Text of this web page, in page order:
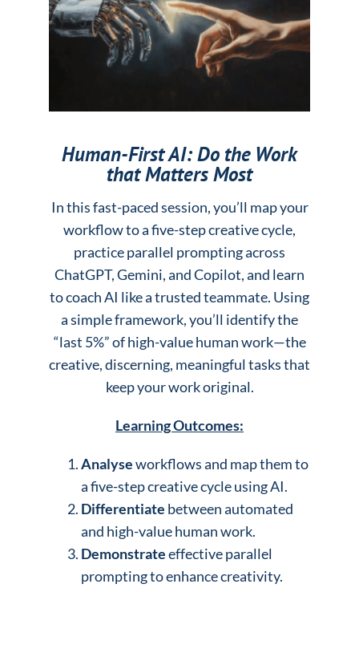
Human-First AI: Do the Work
that Matters Most
In this fast-paced session, you’ll map your
workflow to a five-step creative cycle,
practice parallel prompting across
ChatGPT, Gemini, and Copilot, and learn
to coach AI like a trusted teammate. Using
a simple framework, you’ll identify the
“last 5%” of high-value human work—the
creative, discerning, meaningful tasks that
keep your work original.
Learning Outcomes:
Analyseworkflows and map them to
a five-step creative cycle using AI.
Differentiate between automated
and high-value human work.
Demonstrateeffective parallel
prompting to enhance creativity.